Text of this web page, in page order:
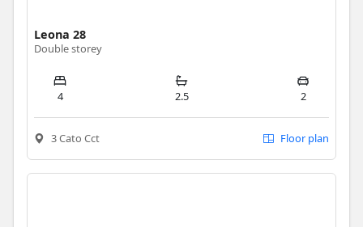
Leona 28
Double storey
4 2.5 2
3 Cato Cct Floor plan